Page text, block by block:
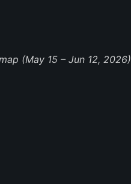
(May 15 – Jun 12, 2026)